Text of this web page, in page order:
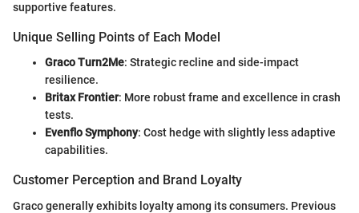
supportive features.
Unique Selling Points of Each Model
Graco Turn2Me: Strategic recline and side-impact
resilience.
Britax Frontier: More robust frame and excellence in crash
tests.
Evenflo Symphony: Cost hedge with slightly less adaptive
capabilities.
Customer Perception and Brand Loyalty
Graco generally exhibits loyalty among its consumers. Previous